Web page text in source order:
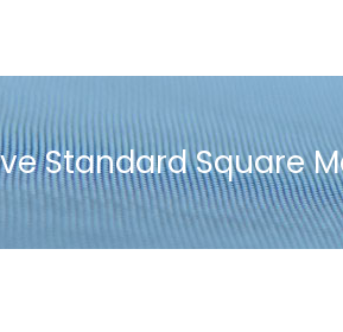
Standard Square